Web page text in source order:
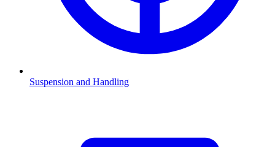
Suspension and Handling